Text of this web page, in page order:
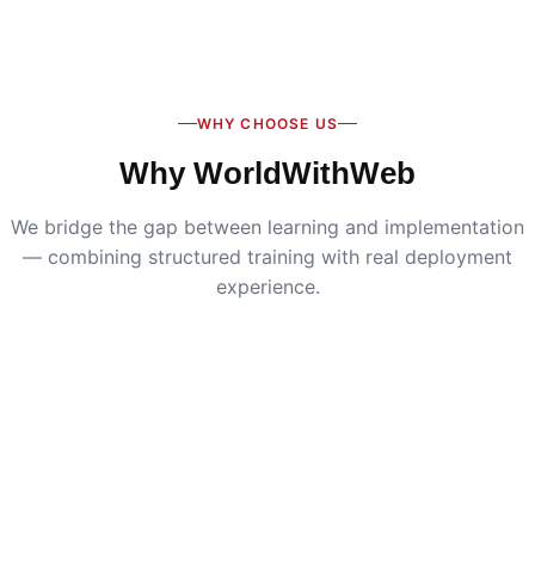
WHY CHOOSE US
Why WorldWithWeb
We bridge the gap between learning and implementation
— combining structured training with real deployment
experience.